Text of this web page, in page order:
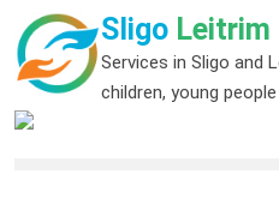
Sligo Leitrim
Services in Sligo and
children, young